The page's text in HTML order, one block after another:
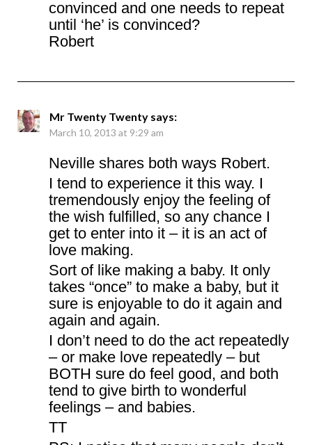
convinced and one needs to repeat
until ‘he’ is convinced?
Robert
Mr Twenty Twenty says:
March 10, 2013 at 9:29 am
Neville shares both ways Robert.
I tend to experience it this way. I
tremendously enjoy the feeling of
the wish fulfilled, so any chance I
get to enter into it – it is an act of
love making.
Sort of like making a baby. It only
takes “once” to make a baby, but it
sure is enjoyable to do it again and
again and again.
I don’t need to do the act repeatedly
– or make love repeatedly – but
BOTH sure do feel good, and both
tend to give birth to wonderful
feelings – and babies.
TT